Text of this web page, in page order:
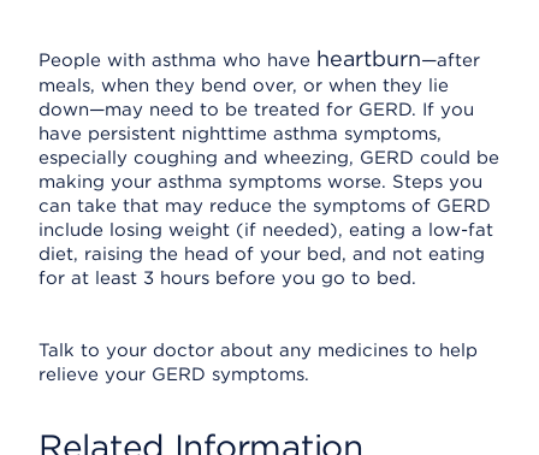
People with asthma who have heartburn—after
meals, when they bend over, or when they lie
down—may need to be treated for GERD. If you
have persistent nighttime asthma symptoms,
especially coughing and wheezing, GERD could be
making your asthma symptoms worse. Steps you
can take that may reduce the symptoms of GERD
include losing weight (if needed), eating a low-fat
diet, raising the head of your bed, and not eating
for at least 3 hours before you go to bed.
Talk to your doctor about any medicines to help
relieve your GERD symptoms.
Related Information